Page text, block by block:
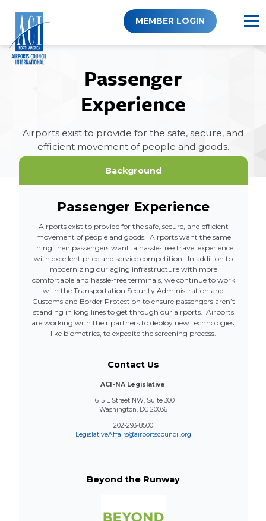
content
MEMBER LOGIN
Passenger
Experience
Airports exist to provide for the safe, secure, and
efficient movement of people and goods.
Background
Passenger Experience
Airports exist to provide for the safe, secure, and efficient
movement of people and goods. Airports want the same
thing their passengers want: a hassle-free travel experience
with excellent price and service competition. In addition to
modernizing our aging infrastructure with more
comfortable and hassle-free terminals, we continue to work
with the Transportation Security Administration and
Customs and Border Protection to ensure passengers aren’t
standing in long lines to get through our airports. Airports
are working with their partners to deploy new technologies,
like biometrics, to expedite the screening process.
Contact Us
ACI-NA Legislative
1615 L Street NW, Suite 300
Washington, DC 20036
202-293-8500
LegislativeAffairs@airportscouncil.org
Beyond the Runway